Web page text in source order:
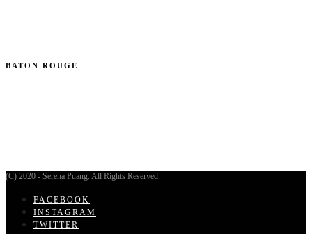
BATON ROUGE
(C) 2020 - Serena Puang. All Rights Reserved.
FACEBOOK
INSTAGRAM
TWITTER